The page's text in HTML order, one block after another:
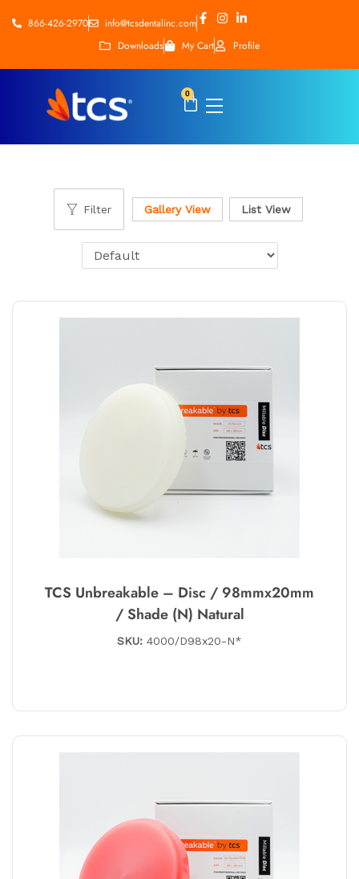
866-426-2970
info@tcsdentalinc.com
Downloads
My Cart Profile
0
Filter Gallery View List View
TCS Unbreakable – Disc / 98mmx20mm
/ Shade (N) Natural
SKU: 4000/D98x20-N*